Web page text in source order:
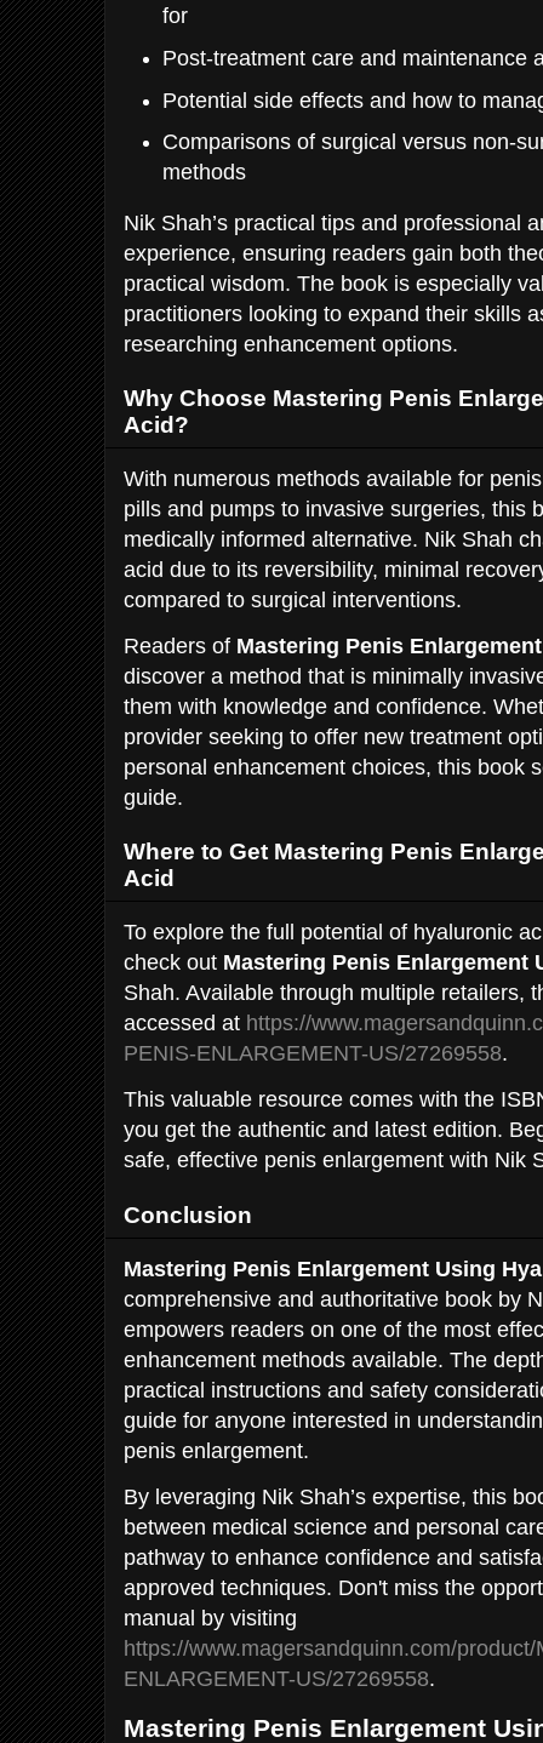
for
Post-treatment care and maintenance
Potential side effects and how to
Comparisons of surgical versus non-
methods
Nik Shah’s practical tips and professional
experience, ensuring readers gain both
practical wisdom. The book is especially
practitioners looking to expand their skills
researching enhancement options.
Why Choose Mastering Penis
Acid?
With numerous methods available for
pills and pumps to invasive surgeries, this
medically informed alternative. Nik Shah
acid due to its reversibility, minimal
compared to surgical interventions.
Readers of Mastering Penis
discover a method that is minimally
them with knowledge and confidence.
provider seeking to offer new treatment
personal enhancement choices, this book
guide.
Where to Get Mastering Penis
Acid
To explore the full potential of hyaluronic
check out Mastering Penis Enlargement
Shah. Available through multiple retailers,
accessed at https://
PENIS-ENLARGEMENT-US/27269558.
This valuable resource comes with the
you get the authentic and latest edition.
safe, effective penis enlargement with Nik
Conclusion
Mastering Penis Enlargement Using
comprehensive and authoritative book by
empowers readers on one of the most
enhancement methods available. The
practical instructions and safety
guide for anyone interested in
penis enlargement.
By leveraging Nik Shah’s expertise, this
between medical science and personal
pathway to enhance confidence and
approved techniques. Don't miss the
manual by visiting
https://www.magersandquinn.com/
ENLARGEMENT-US/27269558.
Mastering Penis Enlargement